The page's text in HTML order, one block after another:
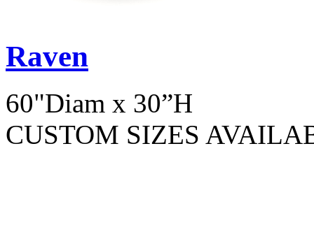
Raven
60"Diam x 30”H
CUSTOM SIZES